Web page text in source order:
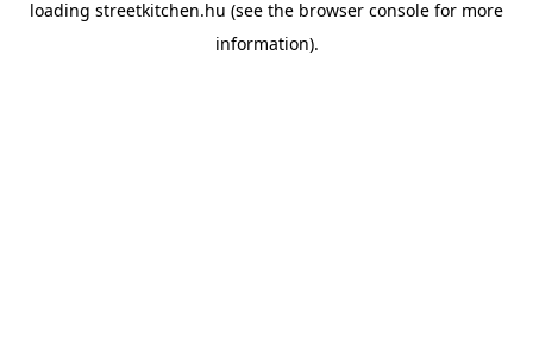
loading streetkitchen.hu (see the browser console for more
information).